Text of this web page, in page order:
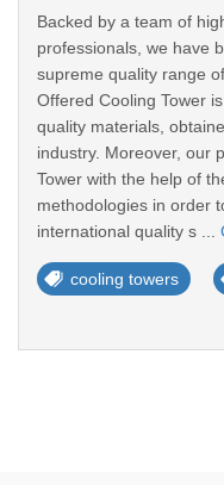
Backed by a team of
professionals, we have
supreme quality range
Offered Cooling Tower
quality materials,
industry. Moreover, our
Tower with the help of
methodologies in order
international quality s ...
cooling towers